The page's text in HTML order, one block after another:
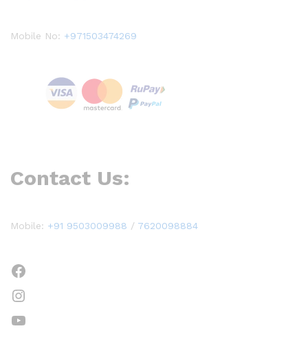
Mobile No: +971503474269
Contact Us:
Mobile: +91 9503009988 / 7620098884